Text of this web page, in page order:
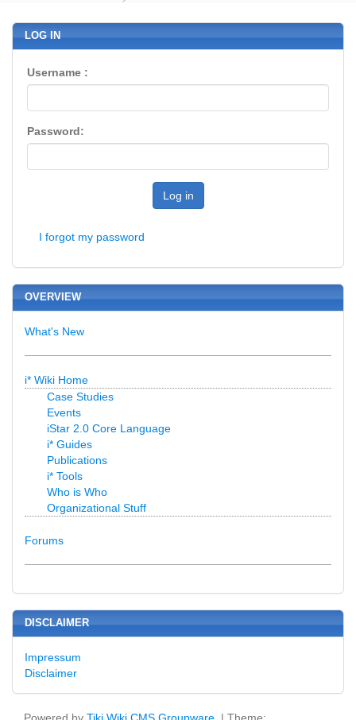
LOG IN
Username :
Password:
Log in
I forgot my password
OVERVIEW
What's New
i* Wiki Home
Case Studies
Events
iStar 2.0 Core Language
i* Guides
Publications
i* Tools
Who is Who
Organizational Stuff
Forums
DISCLAIMER
Impressum
Disclaimer